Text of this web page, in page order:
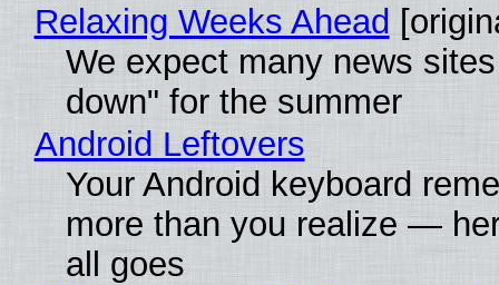
Relaxing Weeks Ahead
We expect many news
down" for the summer
Android Leftovers
Your Android keyboard
more than you realize —
all goes